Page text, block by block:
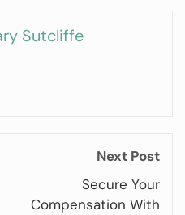
Sutcliffe
Next Post
Secure Your
Compensation With